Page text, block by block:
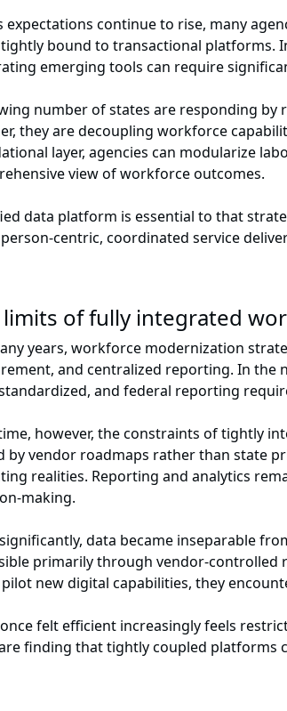
expectations continue to rise, many
bound to transactional platforms.
emerging tools can require
number of states are responding
they are decoupling workforce
layer, agencies can modularize
view of workforce outcomes.
data platform is essential to that
centric, coordinated service
limits of fully integrated
years, workforce modernization
and centralized reporting. In the
and federal reporting
however, the constraints of tightly
by vendor roadmaps rather than state
realities. Reporting and analytics
making.
data became inseparable
primarily through vendor-controlled
new digital capabilities, they
felt efficient increasingly feels
finding that tightly coupled platforms